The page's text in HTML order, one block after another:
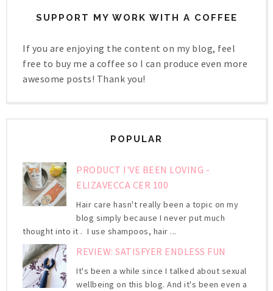
SUPPORT MY WORK WITH A COFFEE
If you are enjoying the content on my blog, feel
free to buy me a coffee so I can produce even more
awesome posts! Thank you!
POPULAR
PRODUCT I'VE BEEN LOVING -
ELIZAVECCA CER 100
Hair care hasn't really been a topic on my
blog simply because I never put much
thought into it . I use shampoos, hair ...
REVIEW: SATISFYER ENDLESS FUN
It's been a while since I talked about sexual
wellbeing on this blog. And it's been even a